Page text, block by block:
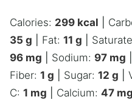
Calories: 299 kcal
35 g Fat: 11 g
96 mg Sodium: 97 mg
Fiber: 1 g Sugar: 12 g
C: 1 mg Calcium: 47 mg